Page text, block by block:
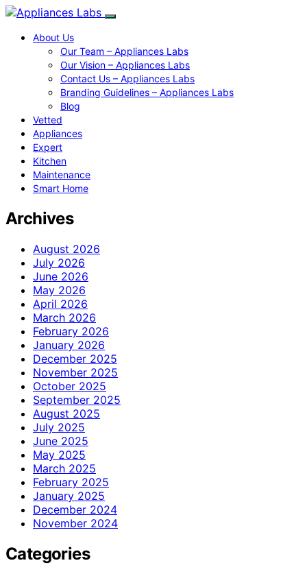
About Us
Our Team – Appliances Labs
Our Vision – Appliances Labs
Contact Us – Appliances Labs
Branding Guidelines – Appliances Labs
Blog
Vetted
Appliances
Expert
Kitchen
Maintenance
Smart Home
Archives
August 2026
July 2026
June 2026
May 2026
April 2026
March 2026
February 2026
January 2026
December 2025
November 2025
October 2025
September 2025
August 2025
July 2025
June 2025
May 2025
March 2025
February 2025
January 2025
December 2024
November 2024
Categories